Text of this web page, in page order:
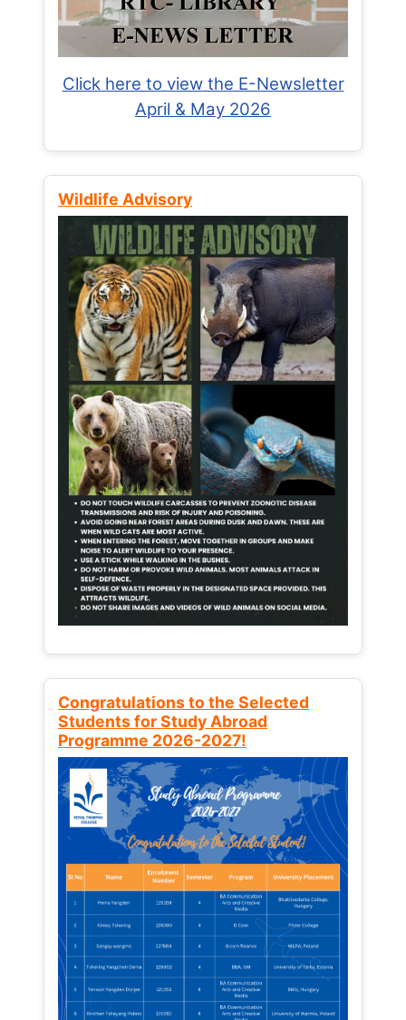
Click here to view the E-Newsletter
April & May 2026
Wildlife Advisory
Congratulations to the Selected
Students for Study Abroad
Programme 2026-2027!